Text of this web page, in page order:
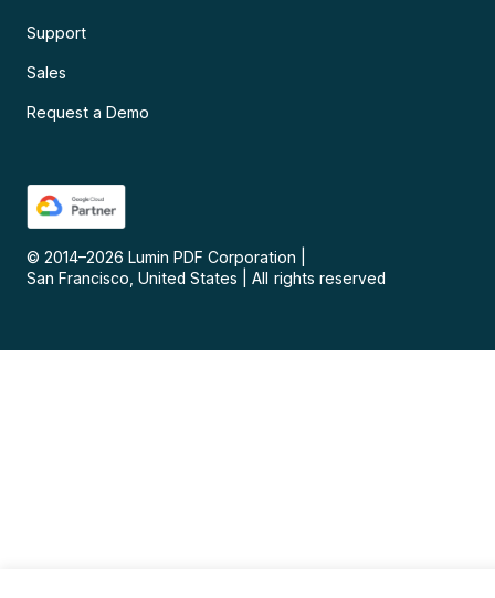
Support
Sales
Request a Demo
© 2014–2026 Lumin PDF Corporation
San Francisco, United States
All rights reserved